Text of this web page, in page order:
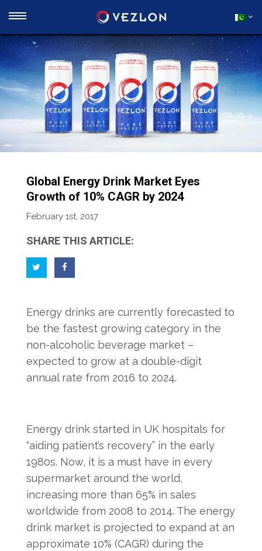
Global Energy Drink Market Eyes
Growth of 10% CAGR by 2024
February 1st, 2017
SHARE THIS ARTICLE:
Energy drinks are currently forecasted to
be the fastest growing category in the
non-alcoholic beverage market –
expected to grow at a double-digit
annual rate from 2016 to 2024.
Energy drink started in UK hospitals for
“aiding patient’s recovery” in the early
1980s. Now, it is a must have in every
supermarket around the world,
increasing more than 65% in sales
worldwide from 2008 to 2014. The energy
drink market is projected to expand at an
approximate 10% (CAGR) during the